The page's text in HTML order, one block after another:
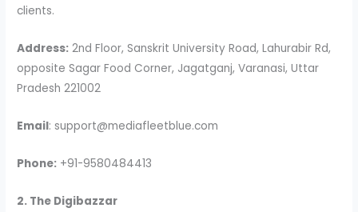
clients.
Address: 2nd Floor, Sanskrit University Road, Lahurabir Rd,
opposite Sagar Food Corner, Jagatganj, Varanasi, Uttar
Pradesh 221002
Email: support@mediafleetblue.com
Phone: +91-9580484413
2. The Digibazzar